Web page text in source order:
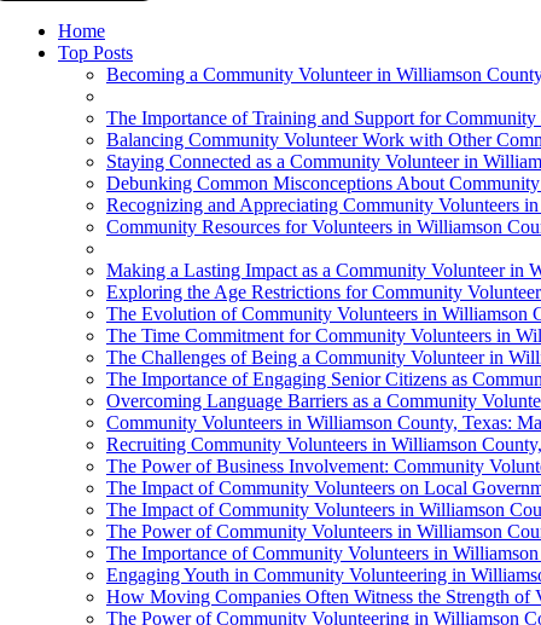
Home
Top Posts
Becoming a Community Volunteer in Williamson
The Importance of Training and Support for
Balancing Community Volunteer Work with Other
Staying Connected as a Community Volunteer in
Debunking Common Misconceptions About
Recognizing and Appreciating Community Volunteers
Community Resources for Volunteers in Williamson
Making a Lasting Impact as a Community Volunteer in
Exploring the Age Restrictions for Community
The Evolution of Community Volunteers in Williamson
The Time Commitment for Community Volunteers in
The Challenges of Being a Community Volunteer in
The Importance of Engaging Senior Citizens as
Overcoming Language Barriers as a Community
Community Volunteers in Williamson County, Texas:
Recruiting Community Volunteers in Williamson
The Power of Business Involvement: Community
The Impact of Community Volunteers on Local
The Impact of Community Volunteers in Williamson
The Power of Community Volunteers in Williamson
The Importance of Community Volunteers in
Engaging Youth in Community Volunteering in
How Moving Companies Often Witness the Strength
The Power of Community Volunteering in Williamson